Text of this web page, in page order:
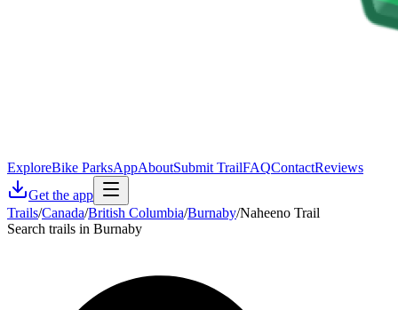
ExploreBike ParksAppAboutSubmit TrailFAQContactReviews
Get the app
Trails/Canada/British Columbia/Burnaby/Naheeno Trail
Search trails in Burnaby